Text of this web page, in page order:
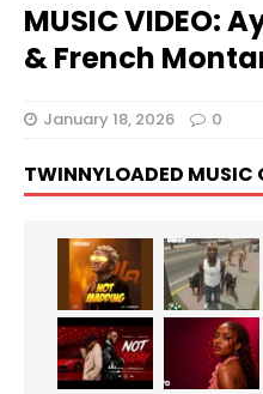
MUSIC VIDEO:
& French
January 18, 2026 0
TWINNYLOADED MUSIC